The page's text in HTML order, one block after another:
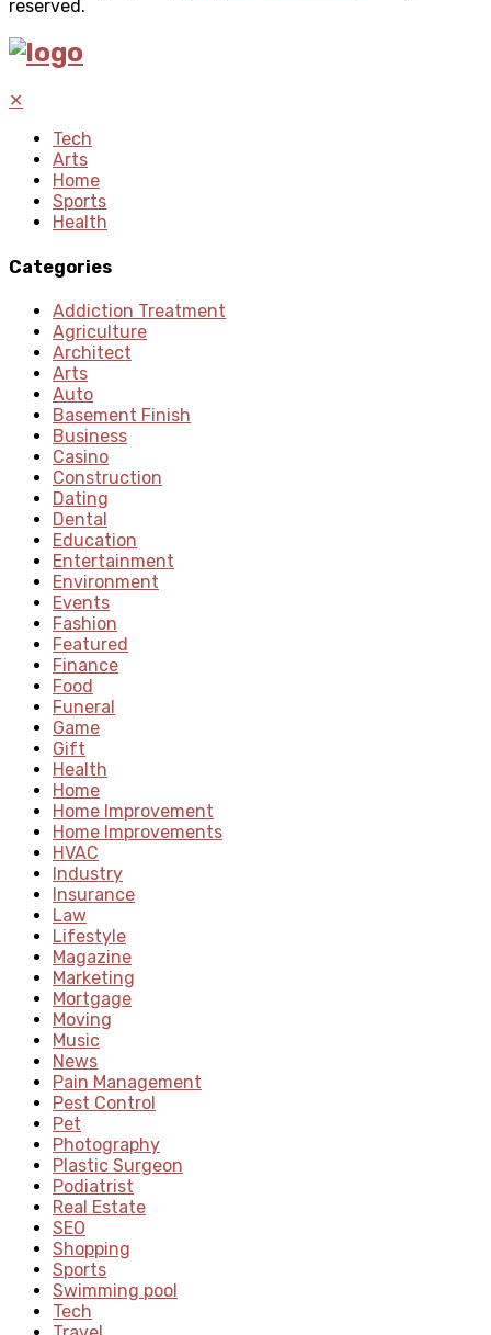
reserved.
✕
Tech
Arts
Home
Sports
Health
Categories
Addiction Treatment
Agriculture
Architect
Arts
Auto
Basement Finish
Business
Casino
Construction
Dating
Dental
Education
Entertainment
Environment
Events
Fashion
Featured
Finance
Food
Funeral
Game
Gift
Health
Home
Home Improvement
Home Improvements
HVAC
Industry
Insurance
Law
Lifestyle
Magazine
Marketing
Mortgage
Moving
Music
News
Pain Management
Pest Control
Pet
Photography
Plastic Surgeon
Podiatrist
Real Estate
SEO
Shopping
Sports
Swimming pool
Tech